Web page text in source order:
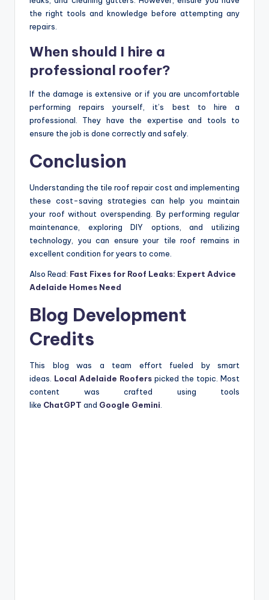
the right tools and knowledge before attempting any
repairs.
When should I hire a
professional roofer?
If the damage is extensive or if you are uncomfortable
performing repairs yourself, it’s best to hire a
professional. They have the expertise and tools to
ensure the job is done correctly and safely.
Conclusion
Understanding the tile roof repair cost and implementing
these cost-saving strategies can help you maintain
your roof without overspending. By performing regular
maintenance, exploring DIY options, and utilizing
technology, you can ensure your tile roof remains in
excellent condition for years to come.
Also Read: Fast Fixes for Roof Leaks: Expert Advice
Adelaide Homes Need
Blog Development
Credits
This blog was a team effort fueled by smart
ideas. Local Adelaide Roofers picked the topic. Most
content was crafted using tools
like ChatGPT and Google Gemini